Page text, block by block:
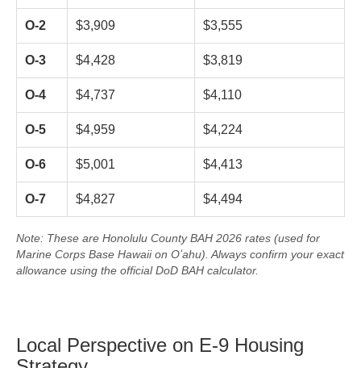
O-2 $3,909 $3,555
O-3 $4,428 $3,819
O-4 $4,737 $4,110
O-5 $4,959 $4,224
O-6 $5,001 $4,413
O-7 $4,827 $4,494
Note: These are Honolulu County BAH 2026 rates (used for
Marine Corps Base Hawaii on Oʻahu). Always confirm your exact
allowance using the official DoD BAH calculator.
Local Perspective on E-9 Housing